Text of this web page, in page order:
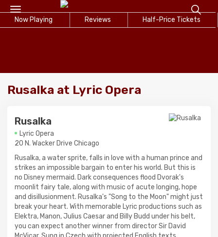
Toggle
navigation
Now Playing Reviews Half-Price Tickets
Rusalka at Lyric Opera
Rusalka
Lyric Opera
20 N. Wacker Drive Chicago
Rusalka, a water sprite, falls in love with a human prince and
strikes an impossible bargain to enter his world. But this is
no Disney mermaid. Dark consequences flood Dvorak's
moonlit fairy tale, along with music of acute longing, hope
and disillusionment. Rusalka's "Song to the Moon" might just
break your heart. With memorable Lyric productions such as
Elektra, Manon, Julius Caesar and Billy Budd under his belt,
you can expect another winner from director Sir David